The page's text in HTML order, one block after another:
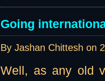
Going
By Jashan Chittesh on
Well, as any old